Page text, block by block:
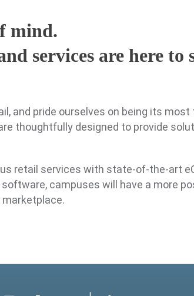
mind.
services are here
and pride ourselves on being its
thoughtfully designed to provide
retail services with state-of-the-art
campuses will have a more